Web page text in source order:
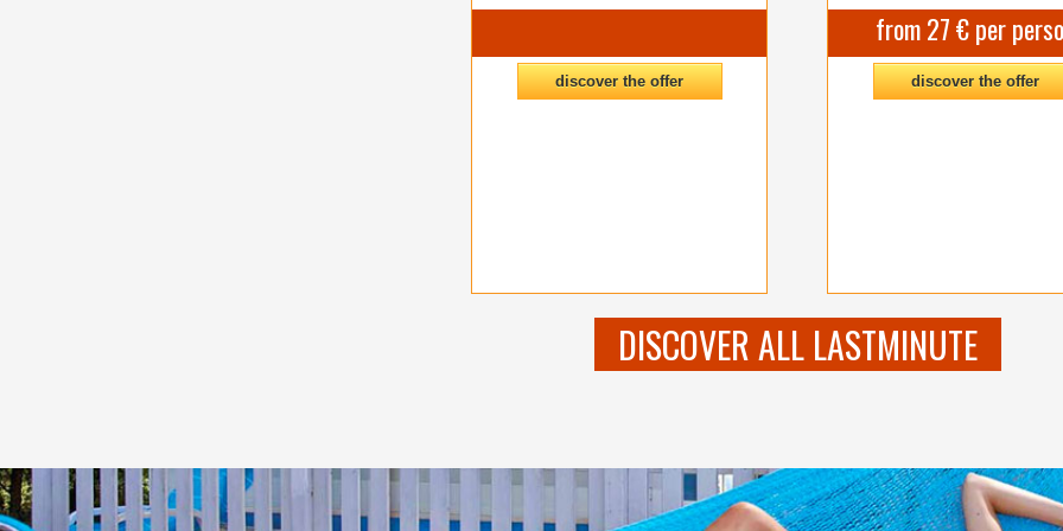
discover the offer
from 27 € per
discover the offer
DISCOVER ALL LASTMINUTE